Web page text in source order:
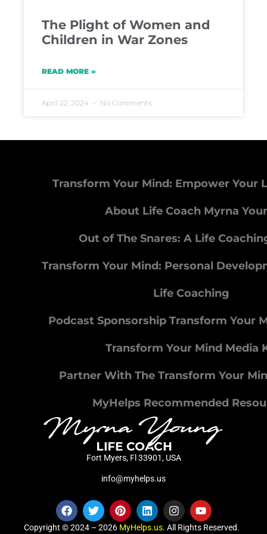
The Plight of Women and
Children in War Zones
READ MORE »
April 22, 2024 No Comments
Transform Your Mind: Empower Your
About Life Coach Myrna
Out of The Snares: A Life
Transform Your Mind: Personal
Life Coaching
Podcast Sponsorship Transform Your
Transform Your Mind Media
Partner With The Transform Your
MyHelps Recommended
Fort Myers, Fl 33901, USA
info@myhelps.us
Copyright © 2024 – 2026 MyHelps.us. All Rights Reserved.